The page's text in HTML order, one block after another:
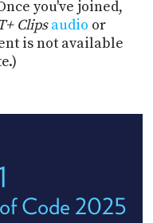
you've joined,
Clips audio or
is not available
Code 2025